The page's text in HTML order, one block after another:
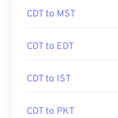
CDT to MST
CDT to EDT
CDT to IST
CDT to PKT